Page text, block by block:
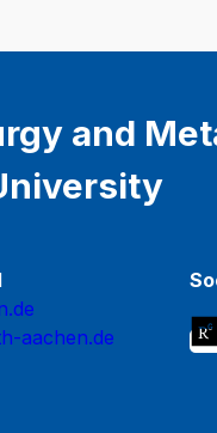
and
aachen.de